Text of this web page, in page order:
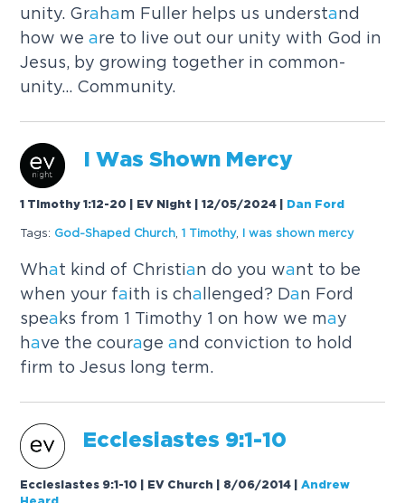
unity. Gra ham Fuller helps us understand
how weare to live out our unity with God in
Jesus, by growing together in common-
unity... Community.
I Was Shown Mercy
1 Timothy 1:12-20 | EV Night | 12/05/2024 Dan Ford
Tags: God-Shaped Church ,1 Timothy, I was shown mercy
What kind of Christian do you want to be
when your faith is cha llenged? Dan Ford
spea ks from 1 Timothy 1 on how we may
have the courageand conviction to hold
firm to Jesus long term.
Ecclesiastes 9:1-10
Ecclesiastes 9:1-10 | EV Church | 8/06/2014 |Andrew